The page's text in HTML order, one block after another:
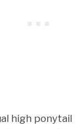
high